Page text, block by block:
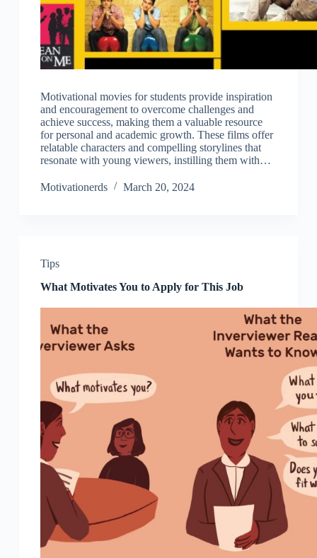
Motivational movies for students provide inspiration
and encouragement to overcome challenges and
achieve success, making them a valuable resource
for personal and academic growth. These films offer
relatable characters and compelling storylines that
resonate with young viewers, instilling them with…
Motivationerds March 20, 2024
Tips
What Motivates You to Apply for This Job